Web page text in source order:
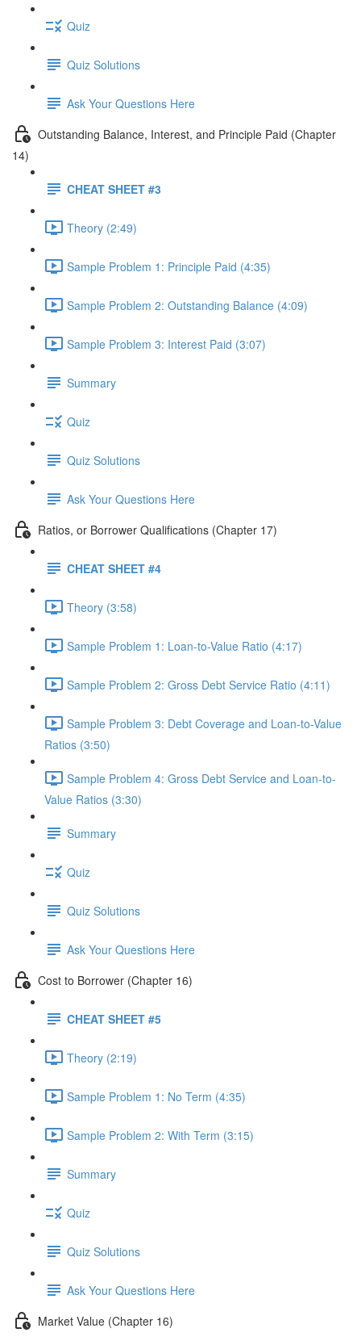
Quiz
Quiz Solutions
Ask Your Questions Here
Outstanding Balance, Interest, and Principle Paid (Chapter
14)
CHEAT SHEET #3
Theory (2:49)
Sample Problem 1: Principle Paid (4:35)
Sample Problem 2: Outstanding Balance (4:09)
Sample Problem 3: Interest Paid (3:07)
Summary
Quiz
Quiz Solutions
Ask Your Questions Here
Ratios, or Borrower Qualifications (Chapter 17)
CHEAT SHEET #4
Theory (3:58)
Sample Problem 1: Loan-to-Value Ratio (4:17)
Sample Problem 2: Gross Debt Service Ratio (4:11)
Sample Problem 3: Debt Coverage and Loan-to-Value
Ratios (3:50)
Sample Problem 4: Gross Debt Service and Loan-to-
Value Ratios (3:30)
Summary
Quiz
Quiz Solutions
Ask Your Questions Here
Cost to Borrower (Chapter 16)
CHEAT SHEET #5
Theory (2:19)
Sample Problem 1: No Term (4:35)
Sample Problem 2: With Term (3:15)
Summary
Quiz
Quiz Solutions
Ask Your Questions Here
Market Value (Chapter 16)